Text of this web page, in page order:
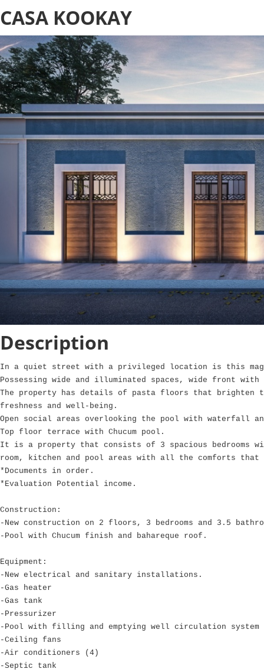
CASA KOOKAY
Description
In a quiet street with a privileged location is this
Possessing wide and illuminated spaces, wide front with
The property has details of pasta floors that brighten
freshness and well-being.
Open social areas overlooking the pool with waterfall
Top floor terrace with Chucum pool.
It is a property that consists of 3 spacious bedrooms
room, kitchen and pool areas with all the comforts that
*Documents in order.
*Evaluation Potential income.
Construction:
-New construction on 2 floors, 3 bedrooms and 3.5
-Pool with Chucum finish and bahareque roof.
Equipment:
-New electrical and sanitary installations.
-Gas heater
-Gas tank
-Pressurizer
-Pool with filling and emptying well circulation system
-Ceiling fans
-Air conditioners (4)
-Septic tank